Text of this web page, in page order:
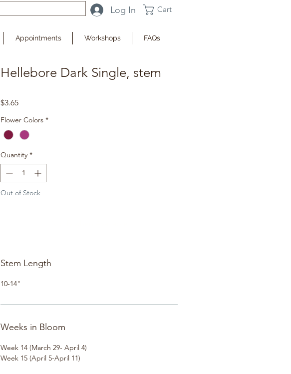
Log In Cart
Appointments Workshops FAQs
Hellebore Dark Single, stem
$3.65Price
Flower Colors *
Quantity *
Out of Stock
Stem Length
10-14"
Weeks in Bloom
Week 14 (March 29- April 4)
Week 15 (April 5-April 11)